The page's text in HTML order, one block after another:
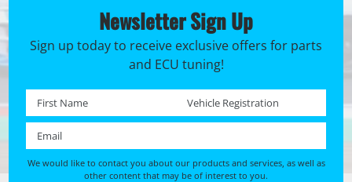
Newsletter Sign Up
Sign up today to receive exclusive offers for parts
and ECU tuning!
First name * Registration No. *
We would like to contact you about our products and services, as well as
other content that may be of interest to you.